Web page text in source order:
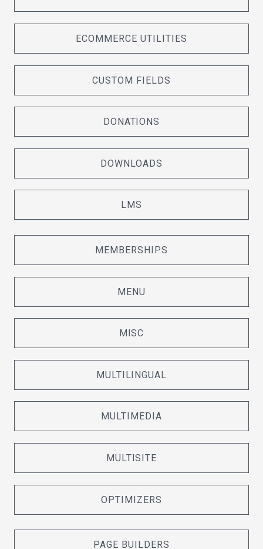
ECOMMERCE UTILITIES
CUSTOM FIELDS
DONATIONS
DOWNLOADS
LMS
MEMBERSHIPS
MENU
MISC
MULTILINGUAL
MULTIMEDIA
MULTISITE
OPTIMIZERS
PAGE BUILDERS